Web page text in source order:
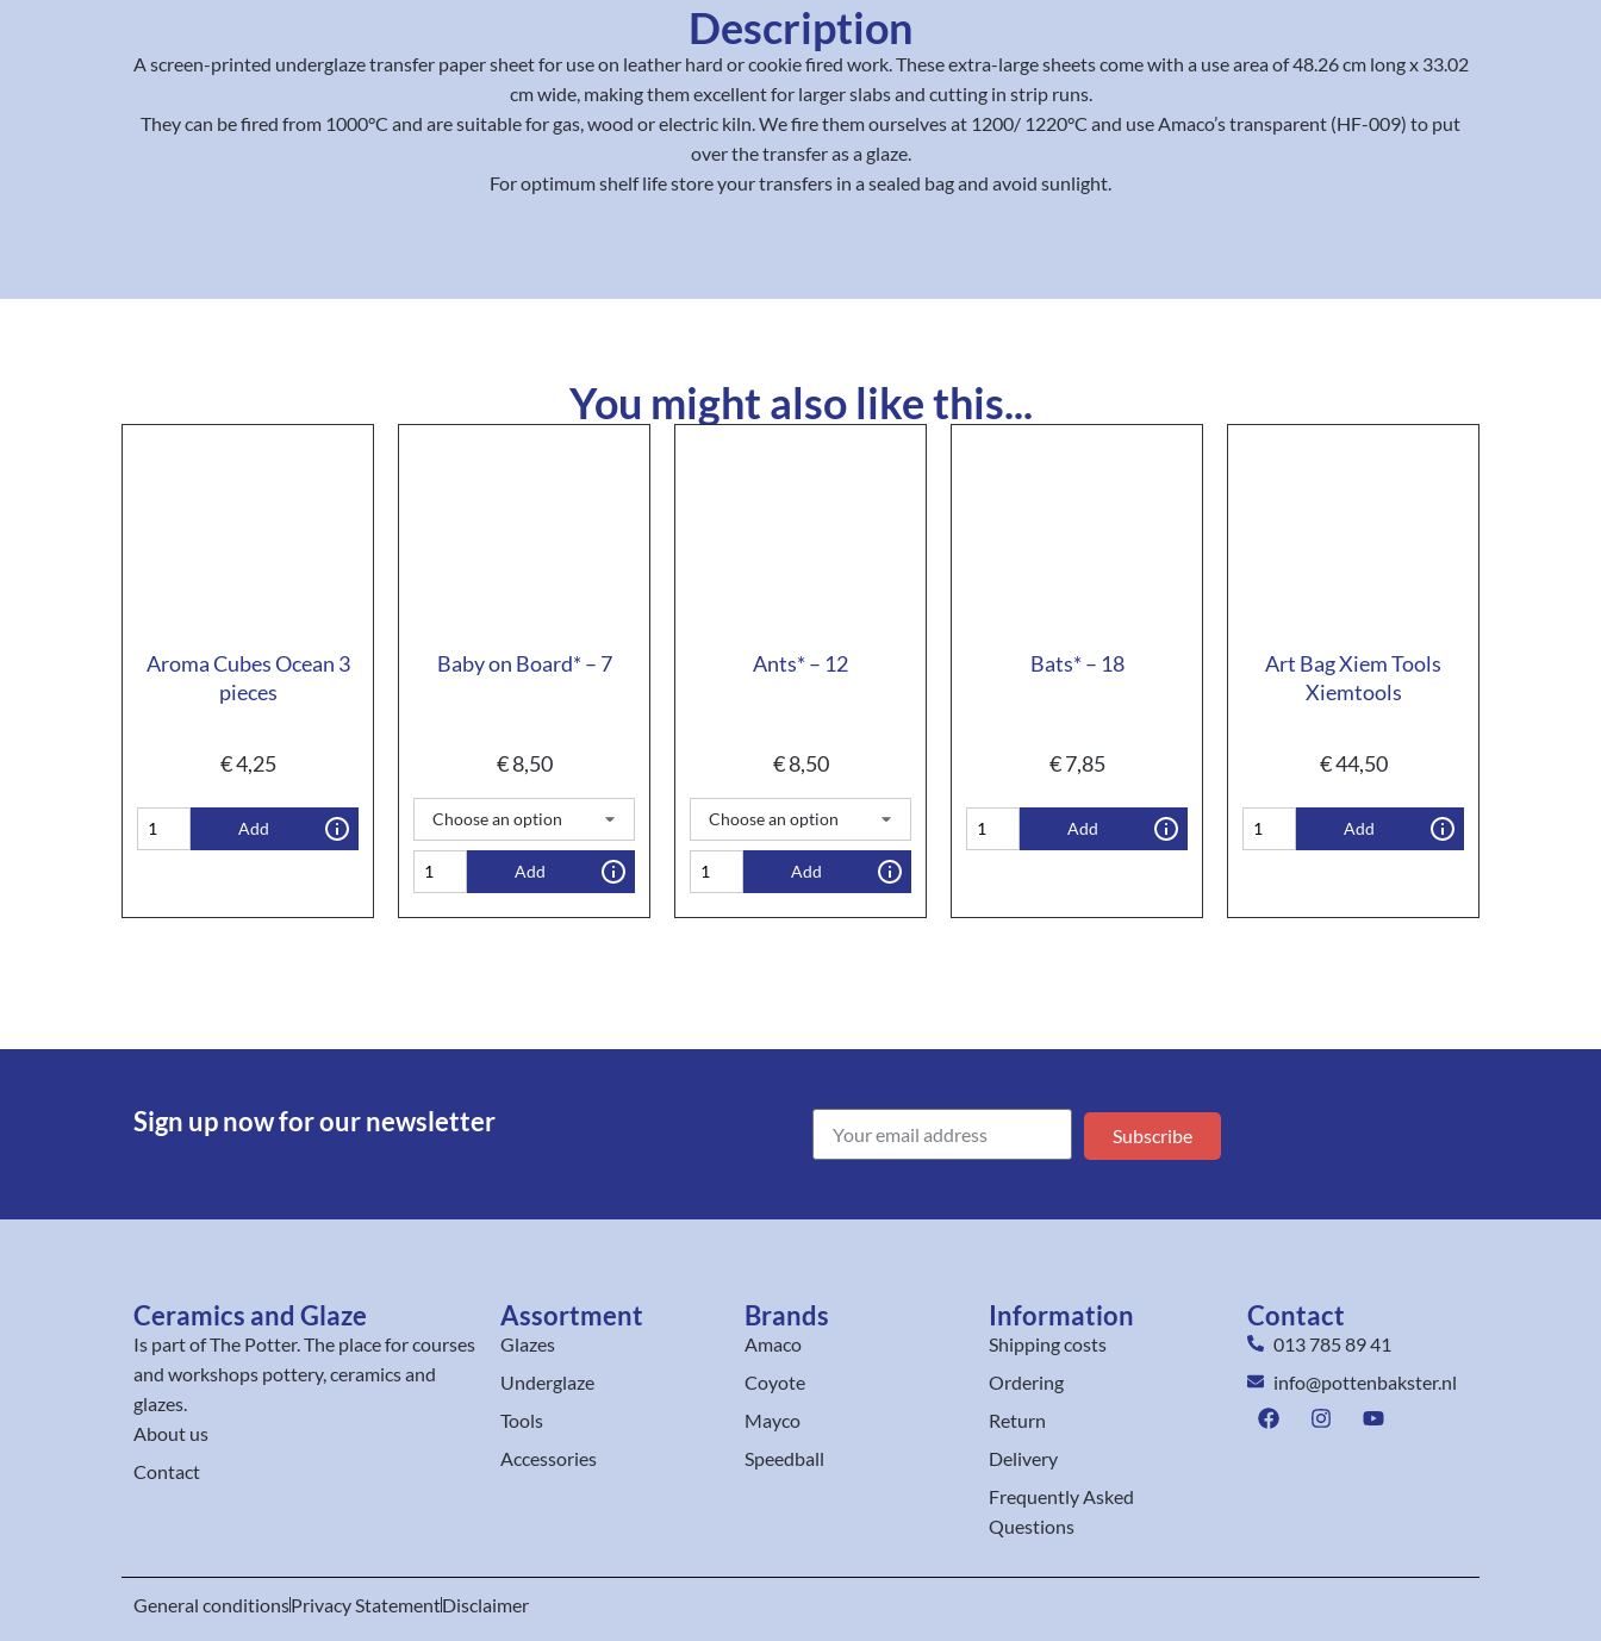
Description
A screen-printed underglaze transfer paper sheet for use on leather hard or cookie fired work. These extra-large sheets come with a use area of 48.26 cm long x 33.02
cm wide, making them excellent for larger slabs and cutting in strip runs.
They can be fired from 1000°C and are suitable for gas, wood or electric kiln. We fire them ourselves at 1200/ 1220°C and use Amaco’s transparent (HF-009) to put
over the transfer as a glaze.
For optimum shelf life store your transfers in a sealed bag and avoid sunlight.
You might also like this...
Aroma Cubes Ocean 3
pieces
€4,25
Add
Baby on Board* – 7
€8,50
Add
Ants* – 12
€8,50
Add
Bats* – 18
€7,85
Add
Art Bag Xiem Tools
Xiemtools
€44,50
Add
Sign up now for our newsletter Subscribe
Ceramics and Glaze
Is part ofThe Potter. The place for courses
and workshops pottery, ceramics and
glazes.
About us
Contact
Assortment
Glazes
Underglaze
Tools
Accessories
Brands
Amaco
Coyote
Mayco
Speedball
Information
Shipping costs
Ordering
Return
Delivery
Frequently Asked
Questions
Contact
013 785 89 41
info@pottenbakster.nl
General conditionsPrivacy StatementDisclaimer